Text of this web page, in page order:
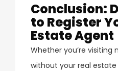
Conclusion:
to Register
Estate Agent
Whether you’re visiting
without your real estate